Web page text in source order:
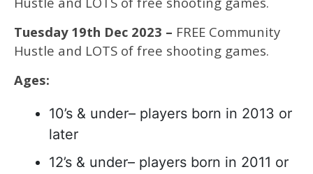
Tuesday 19th Dec 2023 – FREE Community
Hustle and LOTS of free shooting games.
Ages:
10’s & under– players born in 2013 or
later
12’s & under– players born in 2011 or